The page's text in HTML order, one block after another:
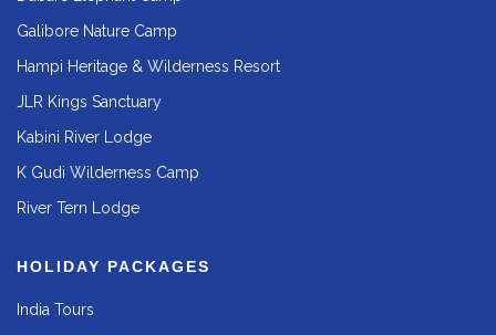
Galibore Nature Camp
Hampi Heritage & Wilderness Resort
JLR Kings Sanctuary
Kabini River Lodge
K Gudi Wilderness Camp
River Tern Lodge
HOLIDAY PACKAGES
India Tours